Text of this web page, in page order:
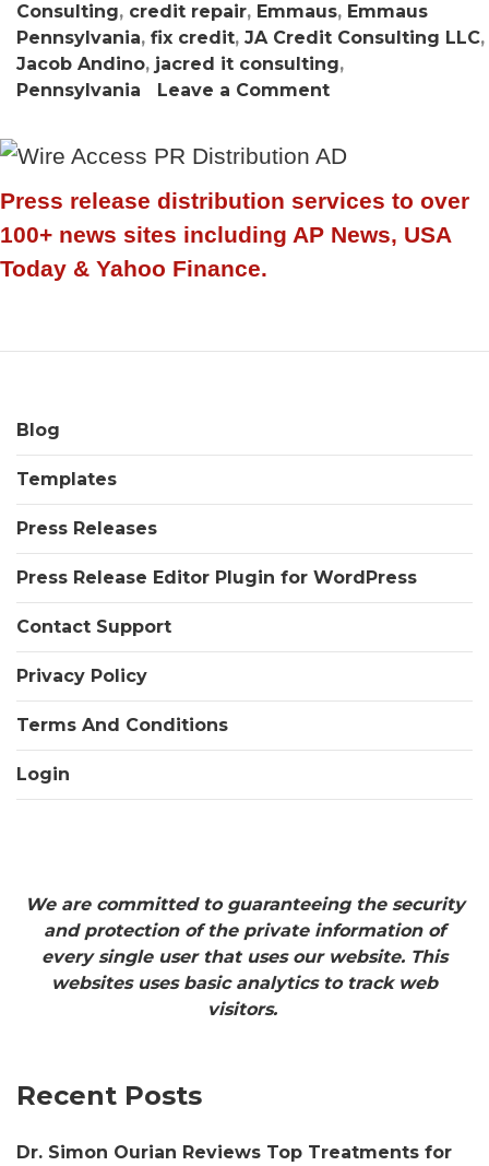
Consulting, credit repair, Emmaus, Emmaus
Pennsylvania, fix credit, JA Credit Consulting LLC,
Jacob Andino, jacred it consulting,
Pennsylvania
Leave a Commenton
26
year
credit
the
Press release distribution services to over
100+ news sites including AP News, USA
Today & Yahoo Finance.
Blog
Templates
Press Releases
Press Release Editor Plugin for WordPress
Contact Support
Privacy Policy
Terms And Conditions
Login
We are committed to guaranteeing the security
and protection of the private information of
every single user that uses our website. This
websites uses basic analytics to track web
visitors.
Recent Posts
Dr. Simon Ourian Reviews Top Treatments for